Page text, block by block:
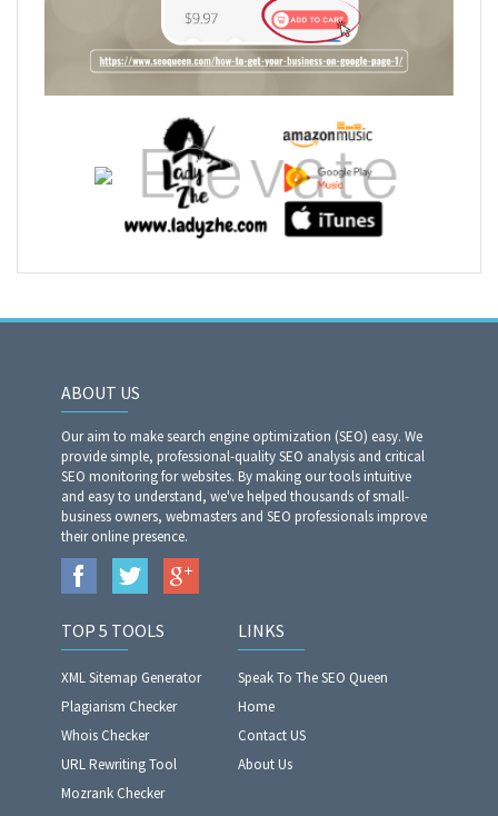
ABOUT US
Our aim to make search engine optimization (SEO) easy. We
provide simple, professional-quality SEO analysis and critical
SEO monitoring for websites. By making our tools intuitive
and easy to understand, we've helped thousands of small-
business owners, webmasters and SEO professionals improve
their online presence.
TOP 5 TOOLS
XML Sitemap Generator
Plagiarism Checker
Whois Checker
URL Rewriting Tool
Mozrank Checker
LINKS
Speak To The SEO Queen
Home
Contact US
About Us